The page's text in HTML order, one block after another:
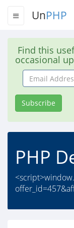
UnPHP
Find this
occasional
Email
Address
Subscribe
PHP